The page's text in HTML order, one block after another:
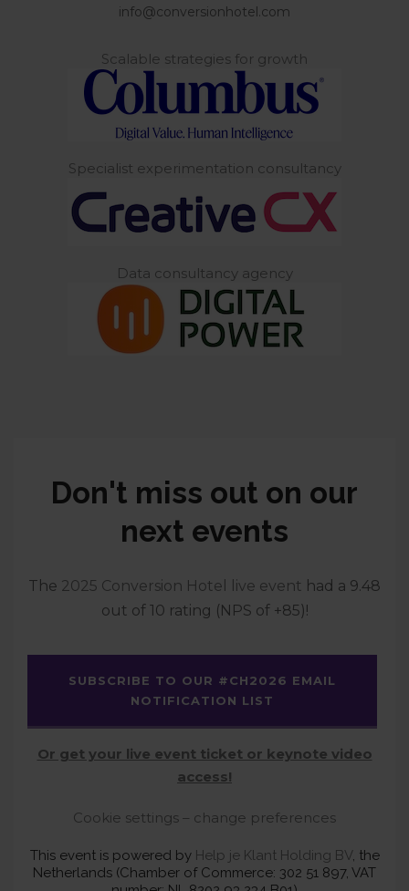
info@conversionhotel.com
Scalable strategies for growth
Specialist experimentation consultancy
Data consultancy agency
Don't miss out on our
next events
The 2025 Conversion Hotel live event had a 9.48
out of 10 rating (NPS of +85)!
SUBSCRIBE TO OUR #CH2026 EMAIL
NOTIFICATION LIST
Or get your live event ticket or keynote video
access!
Cookie settings – change preferences
This event is powered by Help je Klant Holding BV, the
Netherlands (Chamber of Commerce: 302 51 897, VAT